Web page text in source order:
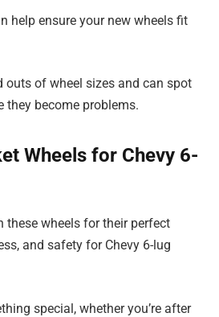
help ensure your new wheels fit
outs of wheel sizes and can spot
they become problems.
Wheels for Chevy 6-
these wheels for their perfect
and safety for Chevy 6-lug
special, whether you’re after